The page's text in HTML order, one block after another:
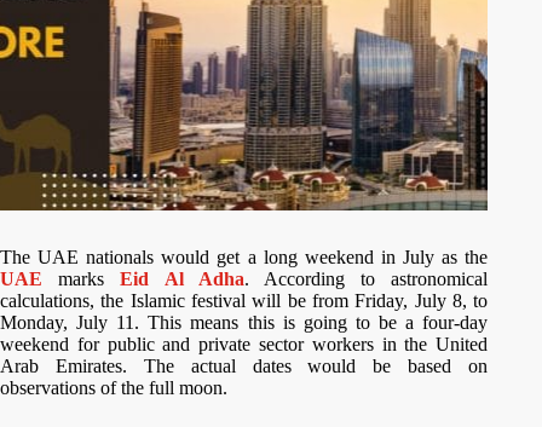
The UAE nationals would get a long weekend in July as the
UAE
marksEid Al Adha. According to astronomical
calculations, the Islamic festival will be from Friday, July 8, to
Monday, July 11. This means this is going to be a four-day
weekend for public and private sector workers in the United
Arab Emirates. The actual dates would be based on
observations of the full moon.